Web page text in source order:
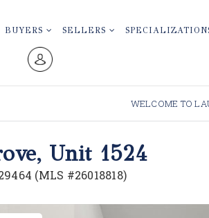
BUYERS SELLERS
WELCOME TO
Unit 1524
(MLS #26018818)